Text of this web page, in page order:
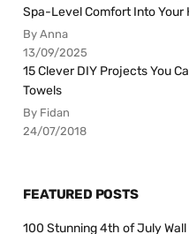
Spa-Level Comfort Into Your
By Anna
13/09/2025
15 Clever DIY Projects You
Towels
By Fidan
24/07/2018
FEATURED POSTS
100 Stunning 4th of July